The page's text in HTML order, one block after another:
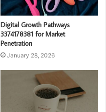
Digital Growth Pathways
3374178381 for Market
Penetration
January 28, 2026